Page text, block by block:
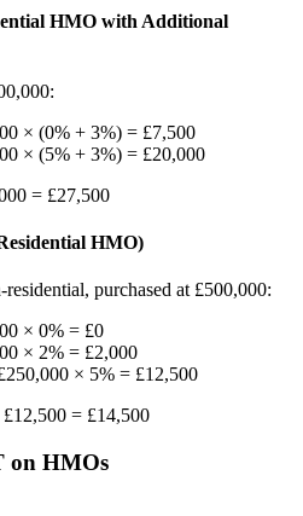
HMO with Additional
× (0% + 3%) = £7,500
× (5% + 3%) = £20,000
= £27,500
HMO)
purchased at £500,000:
× 0% = £0
× 2% = £2,000
× 5% = £12,500
= £14,500
on HMOs